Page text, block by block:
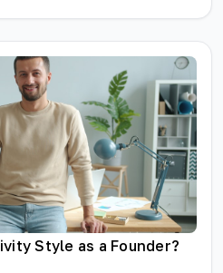
Style as a Founder?